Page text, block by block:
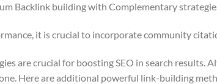
Backlink building with Complementary
it is crucial to incorporate community
are crucial for boosting SEO in search results.
Here are additional powerful link-building